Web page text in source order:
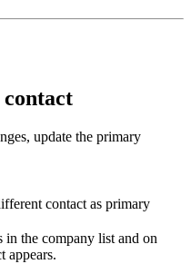
update the primary
contact as primary
in the company list and on
appears.